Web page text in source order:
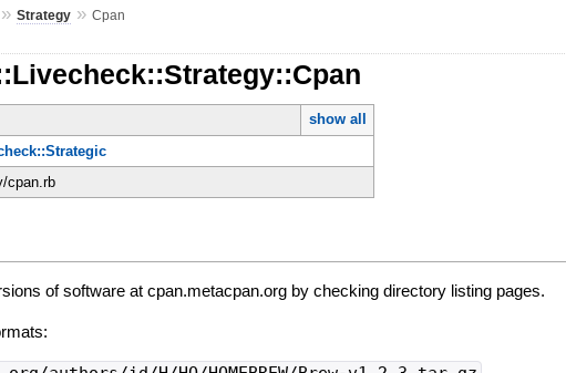
»Strategy »Cpan
show all
cpan.rb
of software at cpan.metacpan.org by checking directory listing pages.